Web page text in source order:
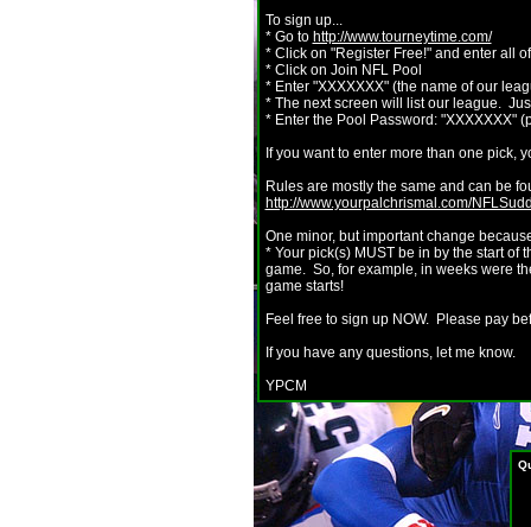
To sign up...
* Go to http://www.tourneytime.com/
* Click on "Register Free!" and enter all
* Click on Join NFL Pool
* Enter "XXXXXXX" (the name of our
* The next screen will list our league.
* Enter the Pool Password: "XXXXXXX"
If you want to enter more than one pick,
Rules are mostly the same and can be
http://www.yourpalchrismal.com/
One minor, but important change
* Your pick(s) MUST be in by the start of
game. So, for example, in weeks were
game starts!
Feel free to sign up NOW. Please pay
If you have any questions, let me know.
YPCM